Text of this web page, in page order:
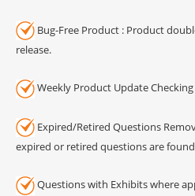
Bug-Free Product : Product
release.
Weekly Product Update
Expired/Retired Questions
expired or retired questions are
Questions with Exhibits where